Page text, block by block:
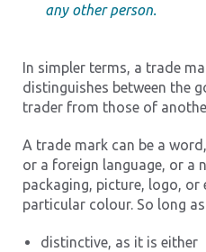
any other person.
In simpler terms, a trade
distinguishes between the
trader from those of
A trade mark can be a
or a foreign language, or a
packaging, picture, logo, or
particular colour. So long
distinctive, as it is either